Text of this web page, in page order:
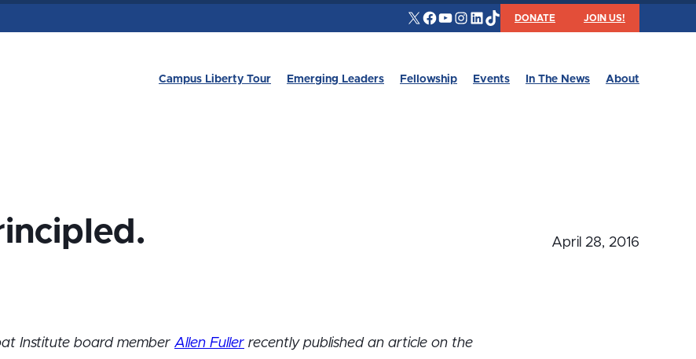
X Facebook
YouTube
Instagram
LinkedIn
TikTokDONATE JOIN US!
Campus Liberty Tour Emerging Leaders Fellowship Events In The News About
April 28, 2016
Institute board member Allen Fuller recently published an article on the